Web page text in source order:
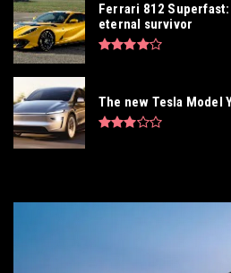
Ferrari 812
eternal survivor
The new Tesla Model